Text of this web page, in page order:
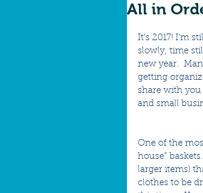
All in
It’s 2017! I’m
slowly, time
new year.
getting
share with you
and small
One of the
house”
larger items)
clothes to be